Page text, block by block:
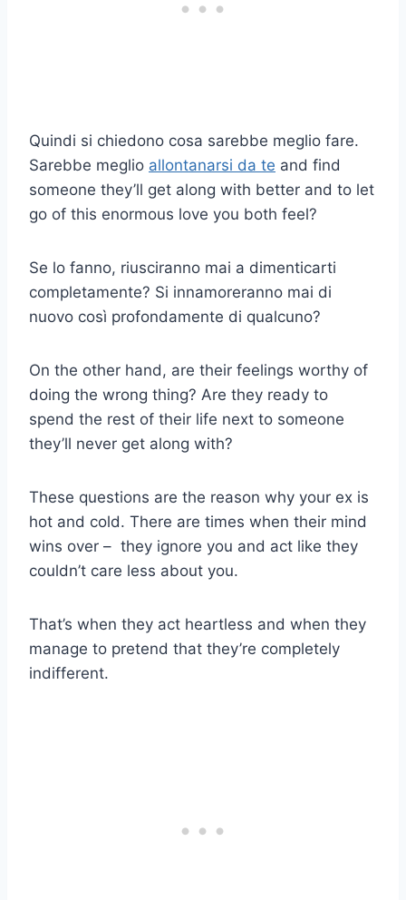
Quindi si chiedono cosa sarebbe meglio fare.
Sarebbe meglio allontanarsi da te and find
someone they’ll get along with better and to let
go of this enormous love you both feel?
Se lo fanno, riusciranno mai a dimenticarti
completamente? Si innamoreranno mai di
nuovo così profondamente di qualcuno?
On the other hand, are their feelings worthy of
doing the wrong thing? Are they ready to
spend the rest of their life next to someone
they’ll never get along with?
These questions are the reason why your ex is
hot and cold. There are times when their mind
wins over – they ignore you and act like they
couldn’t care less about you.
That’s when they act heartless and when they
manage to pretend that they’re completely
indifferent.